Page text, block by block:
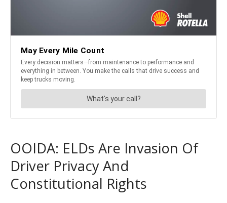
OOIDA: ELDs Are Invasion Of
Driver Privacy And
Constitutional Rights